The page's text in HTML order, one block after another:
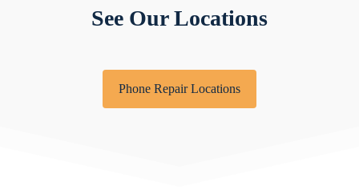
See Our Locations
Phone Repair Locations